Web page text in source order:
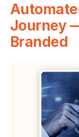
Journey
Branded